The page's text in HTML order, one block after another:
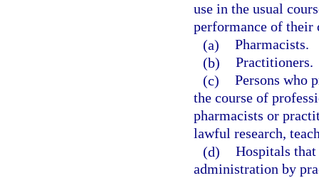
use in the usual
performance of
(a) Pharmacists.
(b) Practitioners.
(c) Persons who
the course of
pharmacists or
lawful research,
(d) Hospitals
administration by